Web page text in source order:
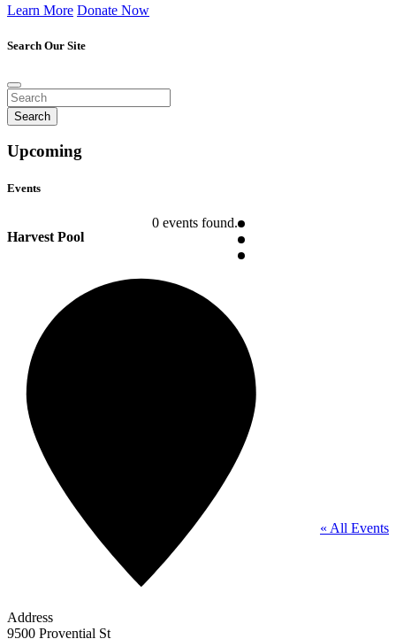
Learn More Donate Now
Search Our Site
Upcoming
Events
0 events found.
Harvest Pool
« All Events
Address
9500 Provential St